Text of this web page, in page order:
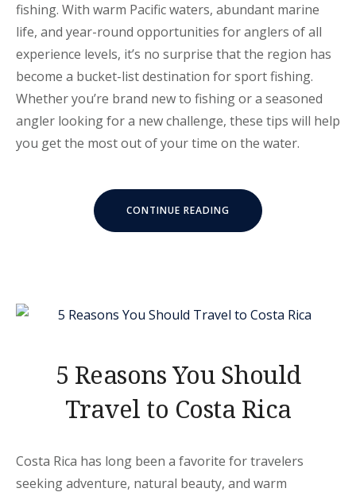
fishing. With warm Pacific waters, abundant marine
life, and year-round opportunities for anglers of all
experience levels, it’s no surprise that the region has
become a bucket-list destination for sport fishing.
Whether you’re brand new to fishing or a seasoned
angler looking for a new challenge, these tips will help
you get the most out of your time on the water.
CONTINUE READING
MUST-
KNOW
5 Reasons You Should
Travel to Costa Rica
Costa Rica has long been a favorite for travelers
seeking adventure, natural beauty, and warm